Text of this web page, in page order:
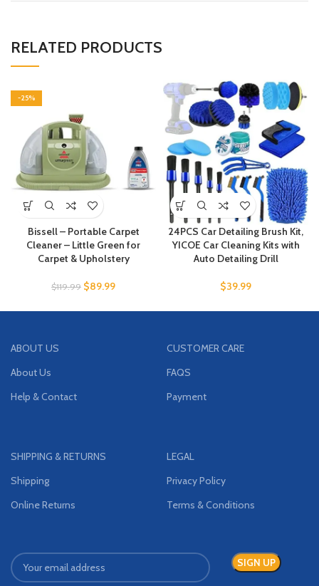
RELATED PRODUCTS
-25%
Bissell – Portable Carpet
Cleaner – Little Green for
Carpet & Upholstery
$119.99 $89.99
24PCS Car Detailing Brush Kit,
YICOE Car Cleaning Kits with
Auto Detailing Drill
$39.99
ABOUT US
About Us
Help & Contact
CUSTOMER CARE
FAQS
Payment
SHIPPING & RETURNS
Shipping
Online Returns
LEGAL
Privacy Policy
Terms & Conditions